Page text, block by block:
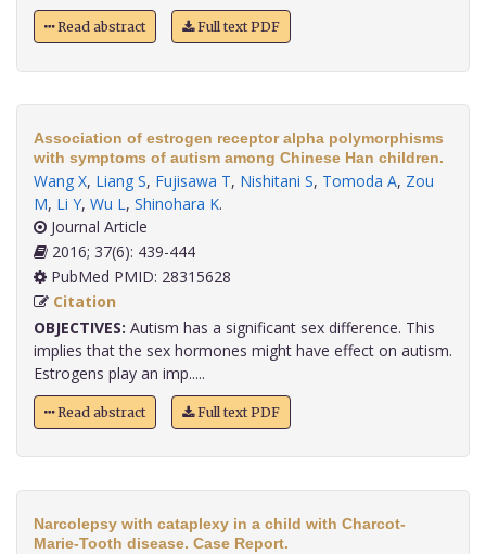
Read abstract Full text PDF
Association of estrogen receptor alpha polymorphisms
with symptoms of autism among Chinese Han children.
Wang X, Liang S, Fujisawa T, Nishitani S, Tomoda A, Zou
M, Li Y, Wu L, Shinohara K.
Journal Article
2016; 37(6): 439-444
PubMed PMID: 28315628
Citation
OBJECTIVES: Autism has a significant sex difference. This
implies that the sex hormones might have effect on autism.
Estrogens play an imp.....
Read abstract Full text PDF
Narcolepsy with cataplexy in a child with Charcot-
Marie-Tooth disease. Case Report.